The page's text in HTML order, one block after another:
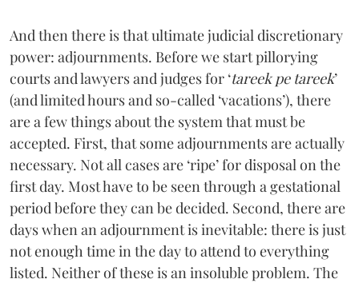
And then there is that ultimate judicial discretionary
power: adjournments. Before we start pillorying
courts and lawyers and judges for ‘tareek pe tareek’
(and limited hours and so-called ‘vacations’), there
are a few things about the system that must be
accepted. First, that some adjournments are actually
necessary. Not all cases are ‘ripe’ for disposal on the
first day. Most have to be seen through a gestational
period before they can be decided. Second, there are
days when an adjournment is inevitable: there is just
not enough time in the day to attend to everything
listed. Neither of these is an insoluble problem. The